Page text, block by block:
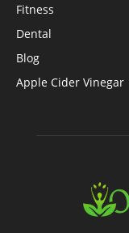
Fitness
Dental
Blog
Apple Cider Vinegar